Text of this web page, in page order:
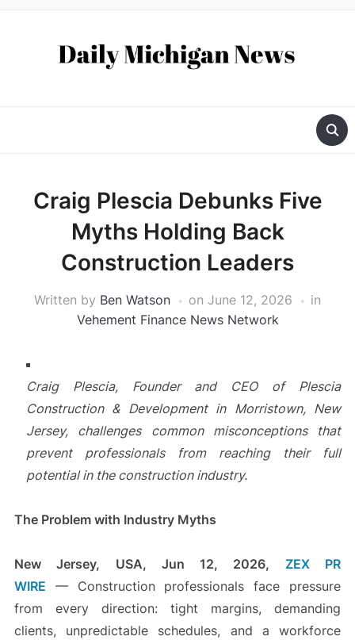
Craig Plescia Debunks Five
Myths Holding Back
Construction Leaders
Written by Ben Watson on June 12, 2026
in
Vehement Finance News Network
Craig Plescia, Founder and CEO of Plescia
Construction & Development in Morristown, New
Jersey, challenges common misconceptions that
prevent professionals from reaching their full
potential in the construction industry.
The Problem with Industry Myths
New Jersey, USA, Jun 12, 2026, ZEX PR
WIRE — Construction professionals face pressure
from every direction: tight margins, demanding
clients, unpredictable schedules, and a workforce